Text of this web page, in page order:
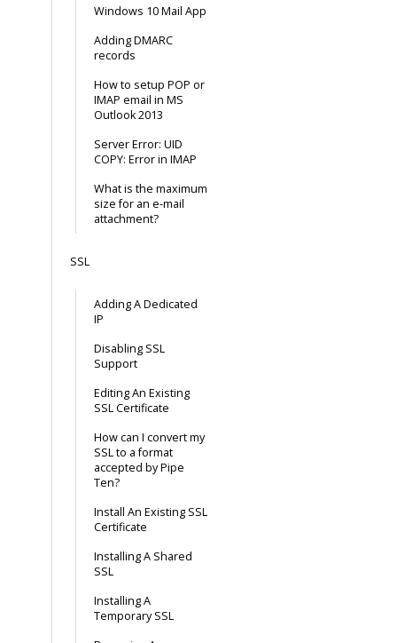
Windows 10 Mail App
Adding DMARC
records
How to setup POP or
IMAP email in MS
Outlook 2013
Server Error: UID
COPY: Error in IMAP
What is the maximum
size for an e-mail
attachment?
SSL
Adding A Dedicated
IP
Disabling SSL
Support
Editing An Existing
SSL Certificate
How can I convert my
SSL to a format
accepted by Pipe
Ten?
Install An Existing SSL
Certificate
Installing A Shared
SSL
Installing A
Temporary SSL